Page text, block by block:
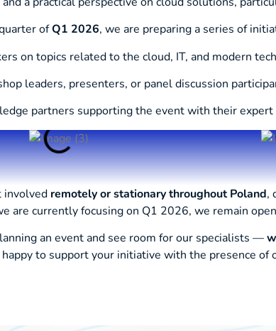
ofQ1 2026, we are preparing a series of
on topics related to the cloud, IT, and modern
leaders, presenters, or panel discussion
partners supporting the event with their expert
involved remotely or stationary throughout Poland,
are currently focusing on Q1 2026, we remain
an event and see room for our specialists —
to support your initiative with the presence of